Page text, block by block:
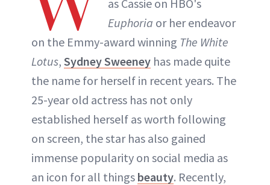
as Cassie on HBO's
Euphoria or her endeavor
on the Emmy-award winning The White
Lotus, Sydney Sweeney has made quite
the name for herself in recent years. The
25-year old actress has not only
established herself as worth following
on screen, the star has also gained
immense popularity on social media as
an icon for all things beauty. Recently,